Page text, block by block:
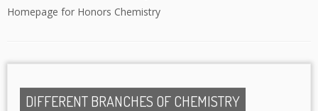
Homepage for Honors Chemistry
DIFFERENT BRANCHES OF CHEMISTRY